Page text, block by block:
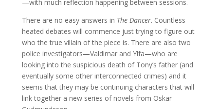
—with much reflection happening between sessions.
There are no easy answers in The Dancer. Countless
heated debates will commence just trying to figure out
who the true villain of the piece is. There are also two
police investigators—Valdimar and Ylfa—who are
looking into the suspicious death of Tony’s father (and
eventually some other interconnected crimes) and it
seems that they may be continuing characters that will
link together a new series of novels from Oskar